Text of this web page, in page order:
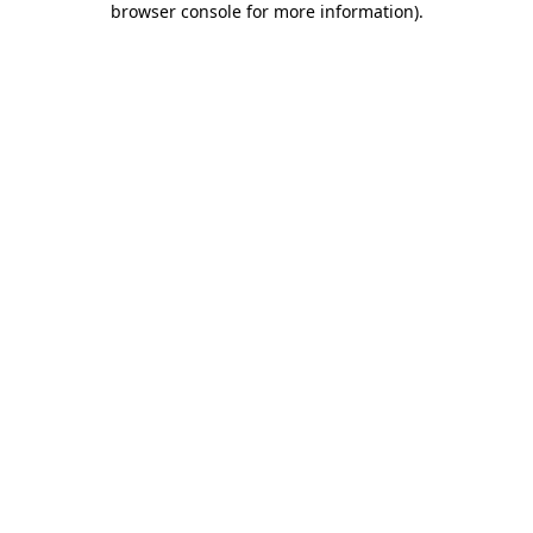
browser console for more information).